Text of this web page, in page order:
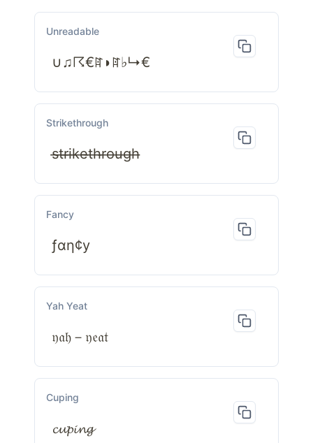
Unreadable
∪♫☈€ꍏ◗ꍏ♭↳€
Strikethrough
s̶t̶r̶i̶k̶e̶t̶h̶r̶o̶u̶g̶h̶
Fancy
ƒαη¢у
Yah Yeat
𝔶𝔞𝔥－𝔶𝔢𝔞𝔱
Cuping
𝓬𝓾𝓹𝓲𝓷𝓰